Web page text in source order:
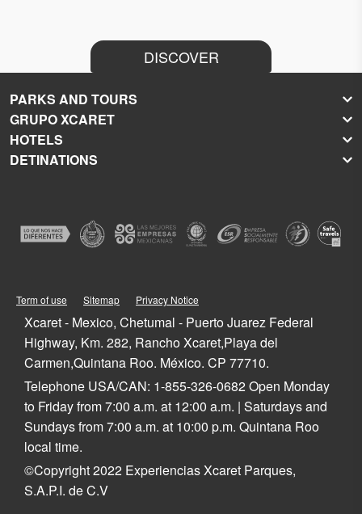
DISCOVER
PARKS AND TOURS
Xcaret
Xel-Há
Xplor
Xenotes
GRUPO XCARET
About Grupo Xcaret
Press Room
Education
HOTELS
Hoteles Xcaret
La Casa de la Playa
All-Fun Inclusive
Playa del Carmen Hotels
Riviera Maya Hotels
DETINATIONS
Playa del Carmen
Tulum
Quintana Roo
Mexico
Term of use Sitemap Privacy Notice
Xcaret - Mexico, Chetumal - Puerto Juarez Federal
Highway, Km. 282, Rancho Xcaret,Playa del
Carmen,Quintana Roo. México. CP 77710.
Telephone USA/CAN: 1-855-326-0682 Open Monday
to Friday from 7:00 a.m. at 12:00 a.m. | Saturdays and
Sundays from 7:00 a.m. at 10:00 p.m. Quintana Roo
local time.
©Copyright 2022 Experiencias Xcaret Parques,
S.A.P.I. de C.V